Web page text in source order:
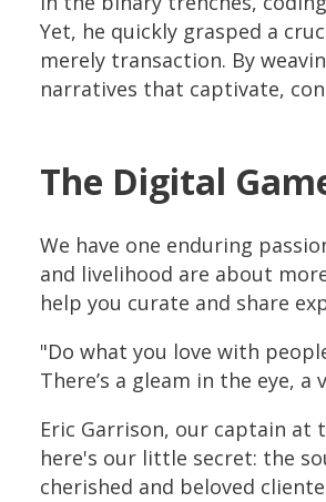
Yet, he quickly grasped a
merely transaction. By
narratives that captivate,
The Digital
We have one enduring
and livelihood are about
help you curate and share
"Do what you love with
There’s a gleam in the eye,
Eric Garrison, our captain at
here's our little secret: the
cherished and beloved